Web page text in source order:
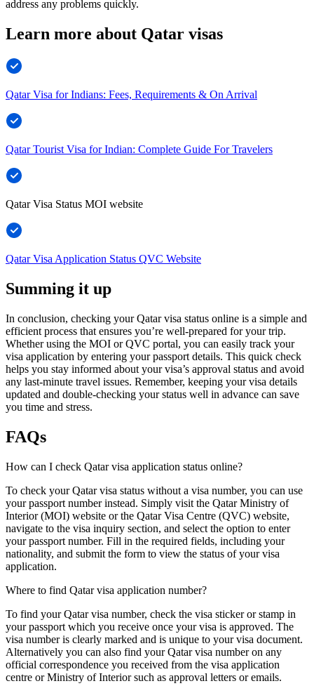
address any problems quickly.
Learn more about Qatar visas
Qatar Visa for Indians: Fees, Requirements & On Arrival
Qatar Tourist Visa for Indian: Complete Guide For Travelers
Qatar Visa Status MOI website
Qatar Visa Application Status QVC Website
Summing it up
In conclusion, checking your Qatar visa status online is a simple and
efficient process that ensures you’re well-prepared for your trip.
Whether using the MOI or QVC portal, you can easily track your
visa application by entering your passport details. This quick check
helps you stay informed about your visa’s approval status and avoid
any last-minute travel issues. Remember, keeping your visa details
updated and double-checking your status well in advance can save
you time and stress.
FAQs
How can I check Qatar visa application status online?
To check your Qatar visa status without a visa number, you can use
your passport number instead. Simply visit the Qatar Ministry of
Interior (MOI) website or the Qatar Visa Centre (QVC) website,
navigate to the visa inquiry section, and select the option to enter
your passport number. Fill in the required fields, including your
nationality, and submit the form to view the status of your visa
application.
Where to find Qatar visa application number?
To find your Qatar visa number, check the visa sticker or stamp in
your passport which you receive once your visa is approved. The
visa number is clearly marked and is unique to your visa document.
Alternatively you can also find your Qatar visa number on any
official correspondence you received from the visa application
centre or Ministry of Interior such as approval letters or emails.